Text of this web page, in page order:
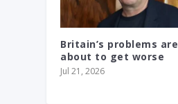
Britain’s problems are
about to get worse
Jul 21, 2026